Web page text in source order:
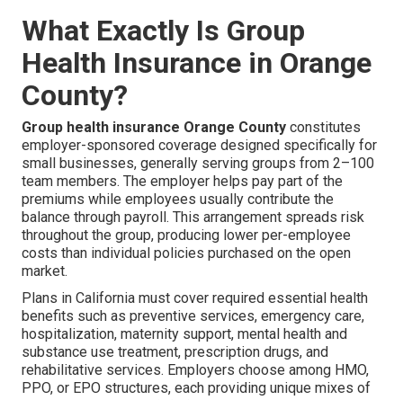
What Exactly Is Group
Health Insurance in Orange
County?
Group health insurance Orange County constitutes
employer-sponsored coverage designed specifically for
small businesses, generally serving groups from 2–100
team members. The employer helps pay part of the
premiums while employees usually contribute the
balance through payroll. This arrangement spreads risk
throughout the group, producing lower per-employee
costs than individual policies purchased on the open
market.
Plans in California must cover required essential health
benefits such as preventive services, emergency care,
hospitalization, maternity support, mental health and
substance use treatment, prescription drugs, and
rehabilitative services. Employers choose among HMO,
PPO, or EPO structures, each providing unique mixes of